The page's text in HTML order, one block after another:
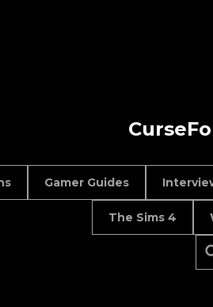
Gamer Guides
The Sims 4